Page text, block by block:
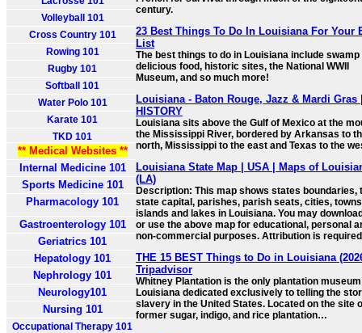
Volleyball 101
Cross Country 101
Rowing 101
Rugby 101
Softball 101
Water Polo 101
Karate 101
TKD 101
** Medical Websites **
Internal Medicine 101
Sports Medicine 101
Pharmacology 101
Gastroenterology 101
Geriatrics 101
Hepatology 101
Nephrology 101
Neurology101
Nursing 101
Occupational Therapy 101
century.
23 Best Things To Do In Louisiana For Your
List
The best things to do in Louisiana include
delicious food, historic sites, the National WWII
Museum, and so much more!
Louisiana - Baton Rouge, Jazz & Mardi Gras
HISTORY
Louisiana sits above the Gulf of Mexico at the
the Mississippi River, bordered by Arkansas to
north, Mississippi to the east and Texas to the
Louisiana State Map | USA | Maps of
(LA)
Description: This map shows states boundaries,
state capital, parishes, parish seats, cities,
islands and lakes in Louisiana. You may
or use the above map for educational, personal
non-commercial purposes. Attribution is
THE 15 BEST Things to Do in Louisiana
Tripadvisor
Whitney Plantation is the only plantation
Louisiana dedicated exclusively to telling the
slavery in the United States. Located on the site
former sugar, indigo, and rice plantation…